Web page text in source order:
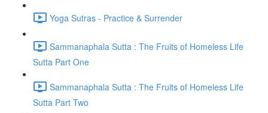
Yoga Sutras - Practice & Surrender
Sammanaphala Sutta : The Fruits of Homeless Life
Sutta Part One
Sammanaphala Sutta : The Fruits of Homeless Life
Sutta Part Two